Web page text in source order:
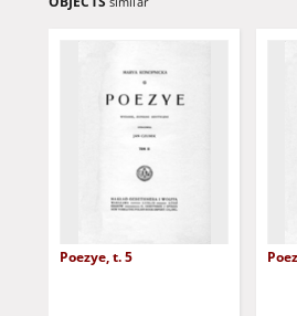
Poezye, t. 5